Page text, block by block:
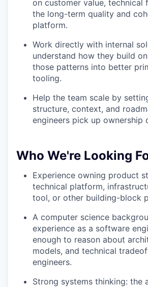
on customer value, technical
the long-term quality and
platform.
Work directly with internal
understand how they build
those patterns into better
tooling.
Help the team scale by
structure, context, and
engineers pick up ownership
Who We're Looking
Experience owning product
technical platform,
tool, or other building-block
A computer science
experience as a software
enough to reason about
models, and technical
engineers.
Strong systems thinking: the